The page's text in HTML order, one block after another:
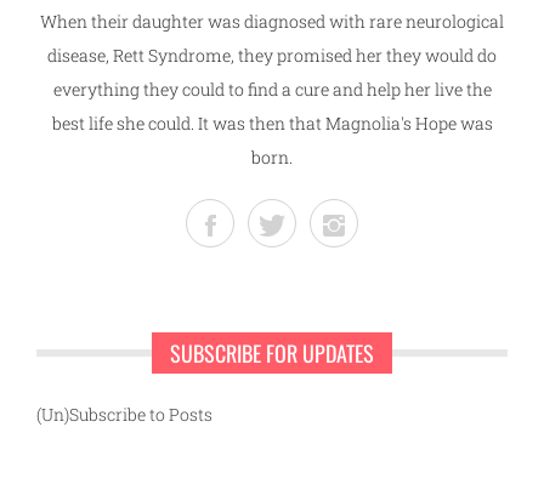
When their daughter was diagnosed with rare neurological
disease, Rett Syndrome, they promised her they would do
everything they could to find a cure and help her live the
best life she could. It was then that Magnolia's Hope was
born.
SUBSCRIBE FOR UPDATES
(Un)Subscribe to Posts